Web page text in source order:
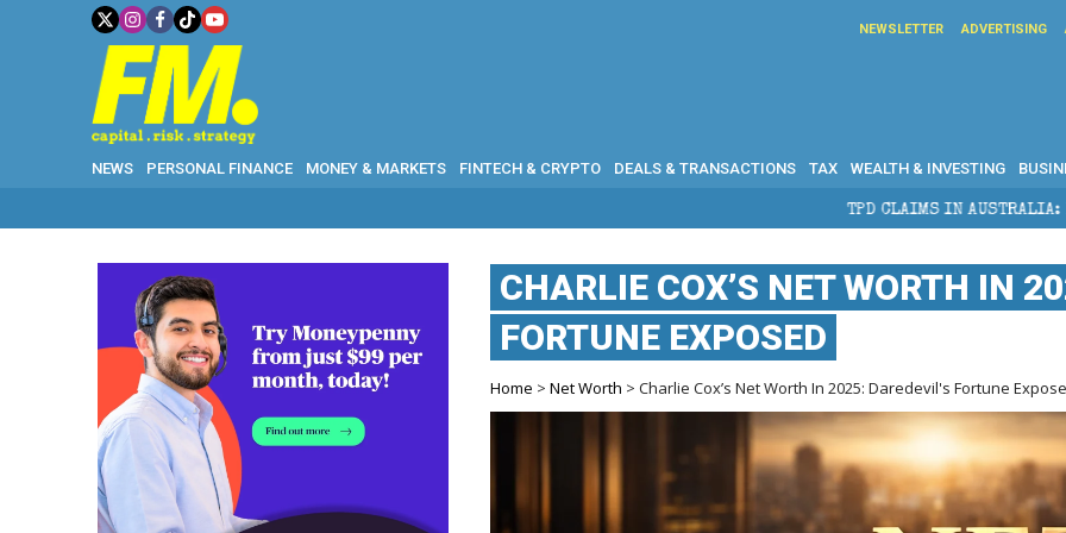
NEWSLETTER ADVERTISING
NEWS PERSONAL FINANCE MONEY & MARKETS FINTECH & CRYPTO DEALS & TRANSACTIONS TAX WEALTH & INVESTING
TPD CLAIMS IN AUSTRALIA: ELIGIBILITY,
CHARLIE COX’S NET WORTH IN
FORTUNE EXPOSED
Home >Net Worth > Charlie Cox’s Net Worth In 2025: Daredevil's Fortune